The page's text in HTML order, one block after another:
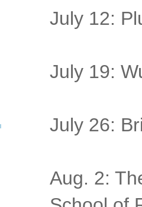
July 12:
July 19:
July 26:
Aug. 2: